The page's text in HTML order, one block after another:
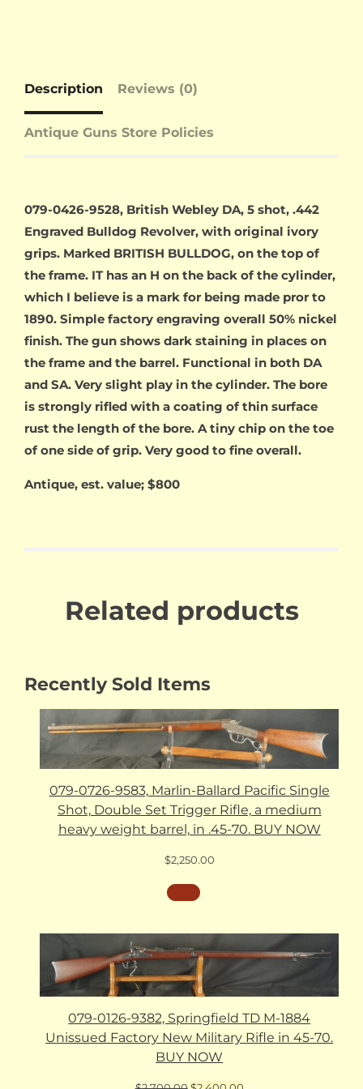
Description Reviews (0)
Antique Guns Store Policies
079-0426-9528, British Webley DA, 5 shot, .442
Engraved Bulldog Revolver, with original ivory
grips. Marked BRITISH BULLDOG, on the top of
the frame. IT has an H on the back of the cylinder,
which I believe is a mark for being made pror to
1890. Simple factory engraving overall 50% nickel
finish. The gun shows dark staining in places on
the frame and the barrel. Functional in both DA
and SA. Very slight play in the cylinder. The bore
is strongly rifled with a coating of thin surface
rust the length of the bore. A tiny chip on the toe
of one side of grip. Very good to fine overall.
Antique, est. value; $800
Related products
Recently Sold Items
079-0726-9583, Marlin-Ballard Pacific Single
Shot, Double Set Trigger Rifle, a medium
heavy weight barrel, in .45-70. BUY NOW
$2,250.00
079-0126-9382, Springfield TD M-1884
Unissued Factory New Military Rifle in 45-70.
BUY NOW